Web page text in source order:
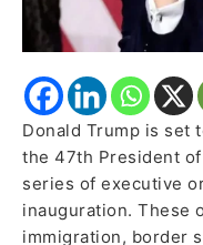
Donald Trump is set
the 47th President
series of executive
inauguration. These
immigration, border